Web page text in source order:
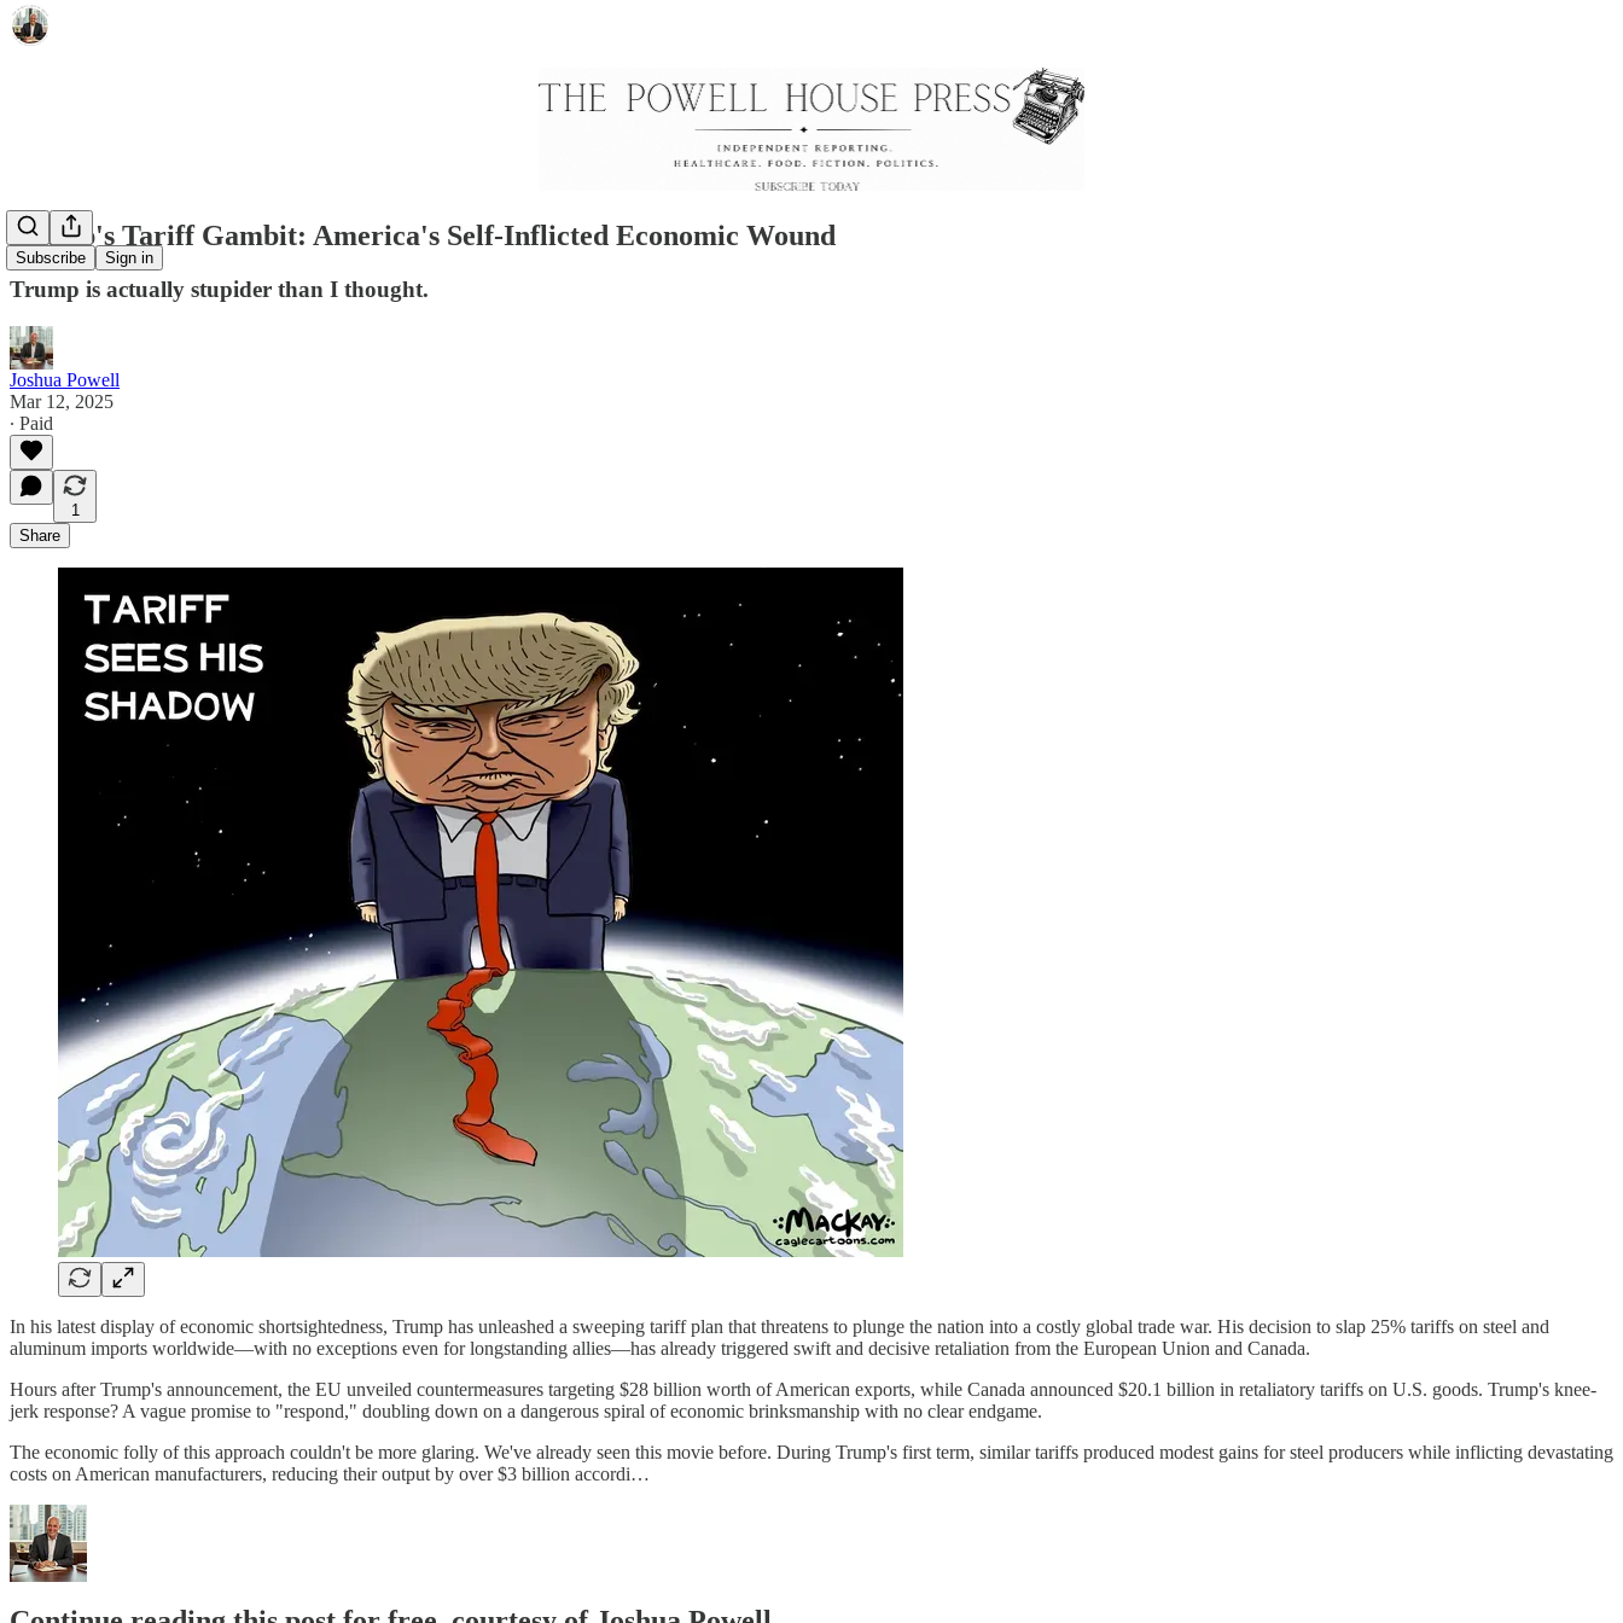
Subscribe Sign in
Trump's Tariff Gambit: America's Self-Inflicted Economic Wound
Trump is actually stupider than I thought.
Joshua Powell
Mar 12, 2025
∙ Paid
1
Share
In his latest display of economic shortsightedness, Trump has unleashed a sweeping tariff plan that threatens to plunge the nation into a costly global trade war. His decision to slap 25% tariffs on steel and
aluminum imports worldwide—with no exceptions even for longstanding allies—has already triggered swift and decisive retaliation from the European Union and Canada.
Hours after Trump's announcement, the EU unveiled countermeasures targeting $28 billion worth of American exports, while Canada announced $20.1 billion in retaliatory tariffs on U.S. goods. Trump's knee-
jerk response? A vague promise to "respond," doubling down on a dangerous spiral of economic brinksmanship with no clear endgame.
The economic folly of this approach couldn't be more glaring. We've already seen this movie before. During Trump's first term, similar tariffs produced modest gains for steel producers while inflicting devastating
costs on American manufacturers, reducing their output by over $3 billion accordi…